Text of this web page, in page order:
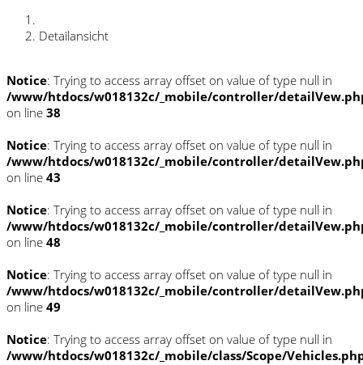
Detailansicht
Notice: Trying to access array offset on value of type null in
/www/htdocs/w018132c/_mobile/controller/
on line 38
Notice: Trying to access array offset on value of type null in
/www/htdocs/w018132c/_mobile/controller/
on line 43
Notice: Trying to access array offset on value of type null in
/www/htdocs/w018132c/_mobile/controller/
on line 48
Notice: Trying to access array offset on value of type null in
/www/htdocs/w018132c/_mobile/controller/
on line 49
Notice: Trying to access array offset on value of type null in
/www/htdocs/w018132c/_mobile/class/Scope/